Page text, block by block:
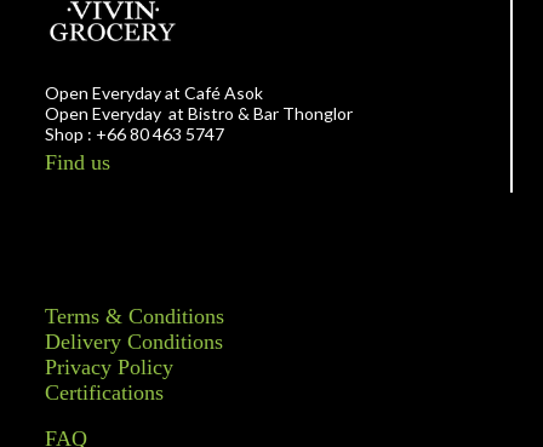
Open Everyday at Café Asok
Open Everyday at Bistro & Bar Thonglor
Shop : +66 80 463 5747
Find us
Terms & Conditions
Delivery Conditions
Privacy Policy
Certifications
FAQ